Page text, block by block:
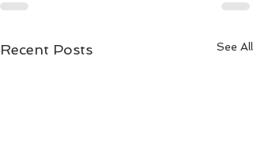
Recent Posts See All